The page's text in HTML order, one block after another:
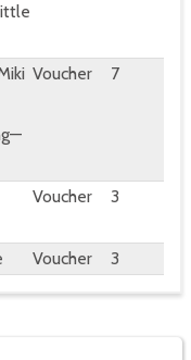
Voucher 7
Voucher 3
Voucher 3